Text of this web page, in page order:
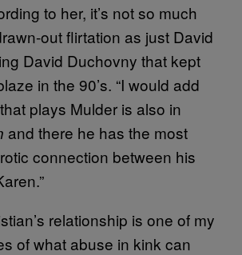
to her, it’s not so much
out flirtation as just David
David Duchovny that kept
in the 90’s. “I would add
plays Mulder is also in
and there he has the most
connection between his
relationship is one of my
of what abuse in kink can